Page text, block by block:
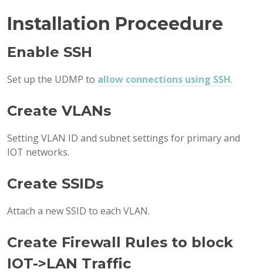
Installation Proceedure
Enable SSH
Set up the UDMP to allow connections using SSH.
Create VLANs
Setting VLAN ID and subnet settings for primary and
IOT networks.
Create SSIDs
Attach a new SSID to each VLAN.
Create Firewall Rules to block
IOT->LAN Traffic